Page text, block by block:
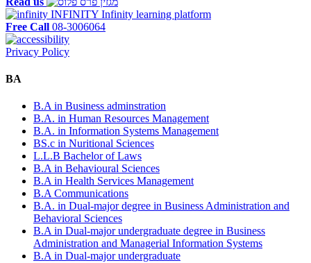
INFINITY Infinity learning platform
Free Call 08-3006064
Privacy Policy
BA
B.A in Business adminstration
B.A. in Human Resources Management
B.A. in Information Systems Management
BS.c in Nuritional Sciences
L.L.B Bachelor of Laws
B.A in Behavioural Sciences
B.A in Health Services Management
B.A Communications
B.A. in Dual-major degree in Business Administration and
Behavioral Sciences
B.A in Dual-major undergraduate degree in Business
Administration and Managerial Information Systems
B.A in Dual-major undergraduate